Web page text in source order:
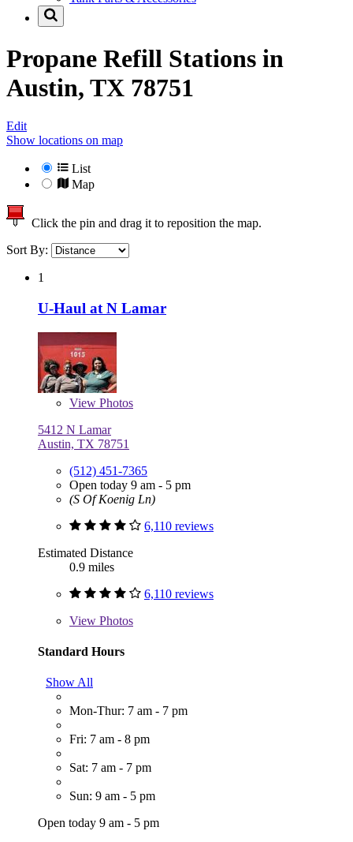
Propane Refill Stations in
Austin, TX 78751
Edit
Show locations on map
List
Map
Click the pin and drag it to reposition the map.
Sort By:
1
U-Haul at N Lamar
View Photos
5412 N Lamar
Austin, TX 78751
(512) 451-7365
Open today 9 am - 5 pm
(S Of Koenig Ln)
6,110 reviews
Estimated Distance
0.9 miles
6,110 reviews
View Photos
Standard Hours
Show All
Mon-Thur: 7 am - 7 pm
Fri: 7 am - 8 pm
Sat: 7 am - 7 pm
Sun: 9 am - 5 pm
Open today 9 am - 5 pm